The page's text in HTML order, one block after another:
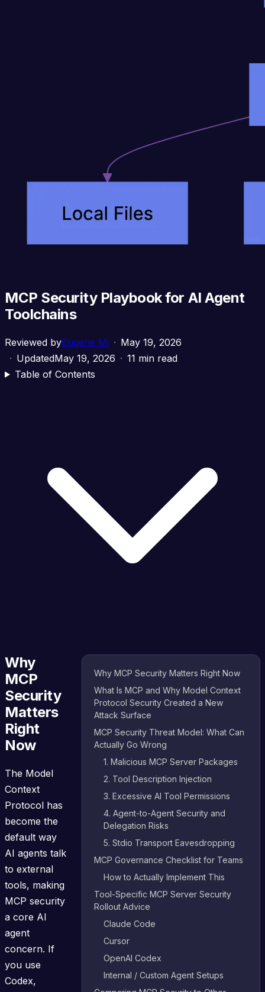
MCP Security Playbook for AI Agent
Toolchains
Reviewed byEugene Mi
May 19, 2026
UpdatedMay 19, 2026
11 min read
Table of Contents
Why MCP Security Matters Right Now
What Is MCP and Why Model Context
Protocol Security Created a New
Attack Surface
MCP Security Threat Model: What Can
Actually Go Wrong
1. Malicious MCP Server Packages
2. Tool Description Injection
3. Excessive AI Tool Permissions
4. Agent-to-Agent Security and
Delegation Risks
5. Stdio Transport Eavesdropping
MCP Governance Checklist for Teams
How to Actually Implement This
Tool-Specific MCP Server Security
Rollout Advice
Claude Code
Cursor
OpenAI Codex
Internal / Custom Agent Setups
Why
MCP
Security
Matters
Right
Now
The Model
Context
Protocol has
become the
default way
AI agents talk
to external
tools, making
MCP security
a core AI
agent
concern. If
you use
Codex,